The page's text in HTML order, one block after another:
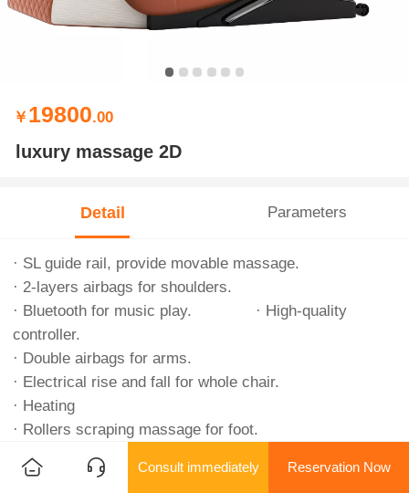
￥ 19800.00
luxury massage 2D
Detail Parameters
· SL guide rail, provide movable massage.
· 2-layers airbags for shoulders.
· Bluetooth for music play. · High-quality
controller.
· Double airbags for arms.
· Electrical rise and fall for whole chair.
· Heating
· Rollers scraping massage for foot.
· Double airbags for shanks and feet.
· One-key slide, save floor space.
Consult immediately Reservation Now